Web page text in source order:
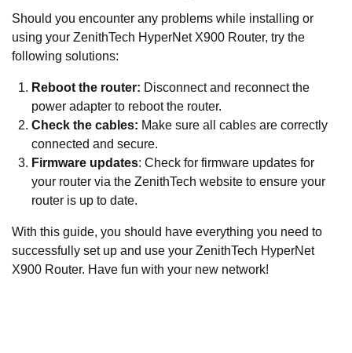
Should you encounter any problems while installing or
using your ZenithTech HyperNet X900 Router, try the
following solutions:
Reboot the router: Disconnect and reconnect the
power adapter to reboot the router.
Check the cables: Make sure all cables are correctly
connected and secure.
Firmware updates: Check for firmware updates for
your router via the ZenithTech website to ensure your
router is up to date.
With this guide, you should have everything you need to
successfully set up and use your ZenithTech HyperNet
X900 Router. Have fun with your new network!